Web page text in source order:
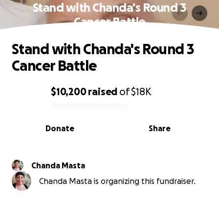
Stand with Chanda's Round 3
Cancer Battle
0% complete
$10,200raised of$18K
Share
Donate
Stand with Chanda's Round 3
Cancer Battle
Chanda Masta
Chanda Masta is organizing this fundraiser.